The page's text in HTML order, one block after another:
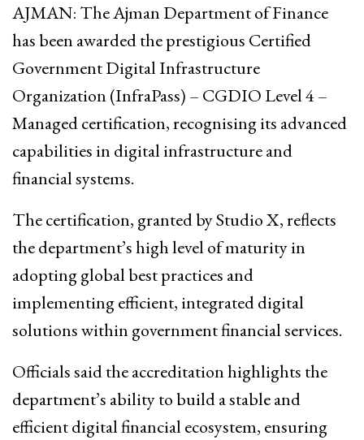
AJMAN: TheAjman Department of Finance
has been awarded the prestigious Certified
Government Digital Infrastructure
Organization (InfraPass) – CGDIO Level 4 –
Managed certification, recognising its advanced
capabilities in digital infrastructure and
financial systems.
The certification, granted byStudio X, reflects
the department’s high level of maturity in
adopting global best practices and
implementing efficient, integrated digital
solutions within government financial services.
Officials said the accreditation highlights the
department’s ability to build a stable and
efficient digital financial ecosystem, ensuring